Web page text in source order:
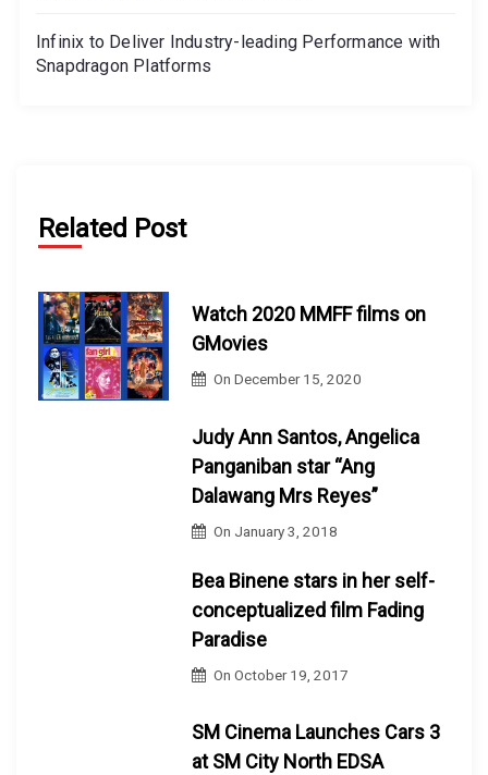
Infinix to Deliver Industry-leading Performance with
Snapdragon Platforms
Related Post
Watch 2020 MMFF films on
GMovies
OnDecember 15, 2020
Judy Ann Santos, Angelica
Panganiban star “Ang
Dalawang Mrs Reyes”
On January 3, 2018
Bea Binene stars in her self-
conceptualized film Fading
Paradise
OnOctober 19, 2017
SM Cinema Launches Cars 3
at SM City North EDSA